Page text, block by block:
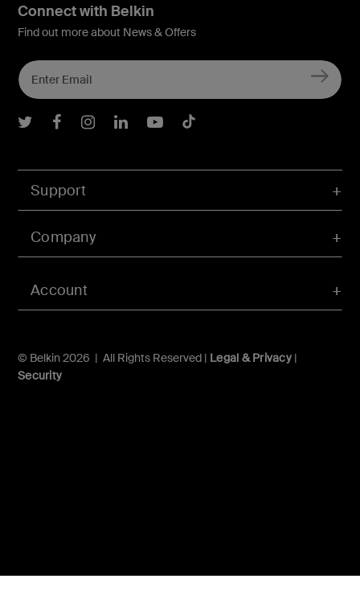
Account
Support
Company
© Belkin 2026 | All Rights Reserved | Legal & Privacy|
Security
Connect with Belkin
Find out more about News & Offers
Belkin Twitter
Belkin Facebook
Belkin Instagram
Belkin LInkedIn
Belkin Youtube
Belkin TikTok